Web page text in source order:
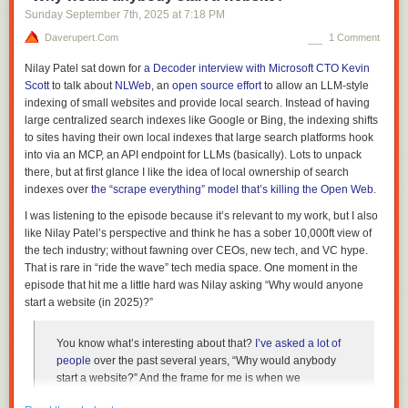
Because I had forgotten all about it, it was as if I had discovered a file
made by someone else. Other footprints on the deserted beach.
I love it.
I try to remain sensitive to New Feelings.
e.g…
Thesense of height and scale in VR is a New Feeling: "What do we do
now the gamut of interaction can include vertigo and awe? It’s like
suddenly being given an extra colour."
And voice: way back I was asked to nominate forDesigns of the Year
2016and one my nominations was Amazon Echo – it was new! Here’s
part of my nomination statement:
we’re now moving into a Post PC world: Our photos, social
networks, and taxi services live not in physical devices but
interact with it?
So the New Feeling wasn’t voice per se, but that the location of
Sunday September 7th, 2025 at 7:18 PM
Daverupert.com 1 Comment
Nilay Patel sat down for a Decoder interview with Microsoft CTO Kevin
Scottto talk about NLWeb, an open source effortto allow an LLM-style
indexing of small websites and provide local search. Instead of having
large centralized search indexes like Google or Bing, the indexing shifts
to sites having their own local indexes that large search platforms hook
into via an MCP, an API endpoint for LLMs (basically). Lots to unpack
there, but at first glance I like the idea of local ownership of search
indexes over the “scrape everything” model that’s killing the Open Web.
I was listening to the episode because it’s relevant to my work, but I also
like Nilay Patel’s perspective and think he has a sober 10,000ft view of
the tech industry; without fawning over CEOs, new tech, and VC hype.
That is rare in “ride the wave” tech media space. One moment in the
episode that hit me a little hard was Nilay asking “Why would anyone
start a website (in 2025)?”
You know what’s interesting about that? I’ve asked a lot of
people over the past several years, “Why would anybody
start a website?” And the frame for me is when we